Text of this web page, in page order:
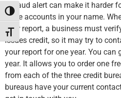
Toggle High Contrast
Toggle Font size
A fraud alert can make it harder
more accounts in your name.
your report, a business must
issues credit, so it may try to
your report for one year. You can
year. It allows you to order one
from each of the three credit
bureaus have your current